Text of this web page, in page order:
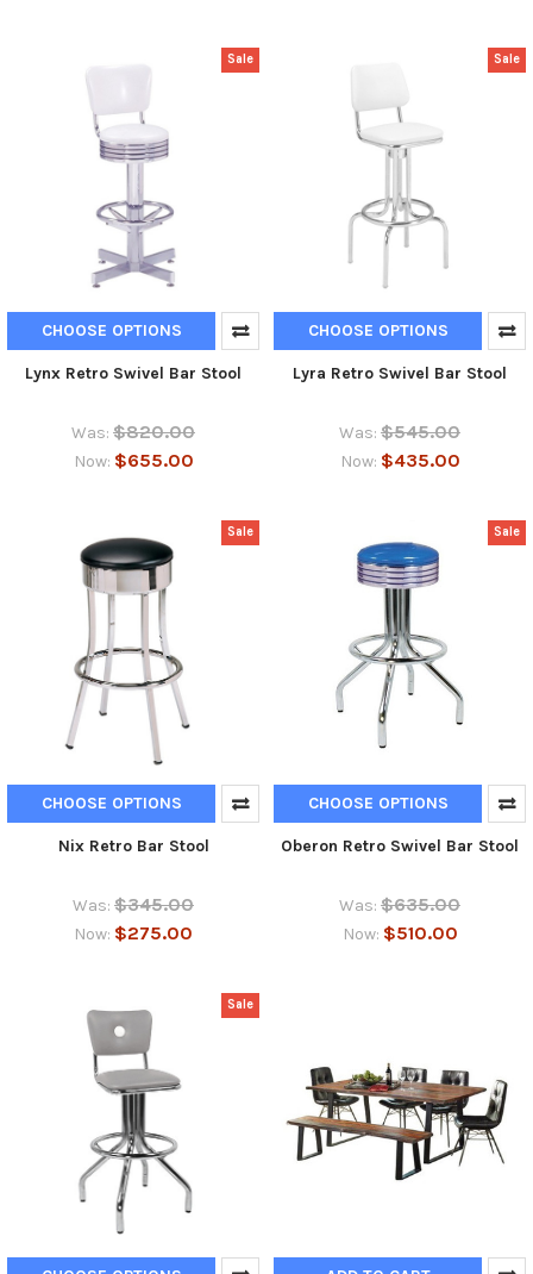
Sale
CHOOSE OPTIONS
Lynx Retro Swivel Bar Stool
Was: $820.00
Now: $655.00
Sale
CHOOSE OPTIONS
Lyra Retro Swivel Bar Stool
Was: $545.00
Now: $435.00
Sale
CHOOSE OPTIONS
Nix Retro Bar Stool
Was: $345.00
Now: $275.00
Sale
CHOOSE OPTIONS
Oberon Retro Swivel Bar Stool
Was: $635.00
Now: $510.00
Sale